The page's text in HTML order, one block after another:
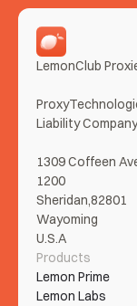
Tickets? Clear
Read More
LemonClub
Liability Company
1309 Coffeen
1200
Sheridan,82801
Wayoming
U.S.A
Products
Lemon Prime
Lemon Labs